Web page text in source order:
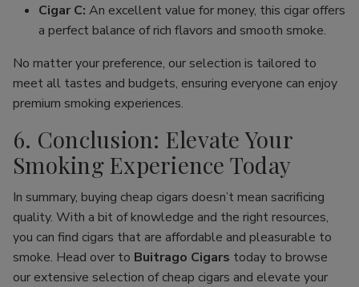
Cigar C: An excellent value for money, this cigar offers
a perfect balance of rich flavors and smooth smoke.
No matter your preference, our selection is tailored to
meet all tastes and budgets, ensuring everyone can enjoy
premium smoking experiences.
6. Conclusion: Elevate Your
Smoking Experience Today
In summary, buying cheap cigars doesn’t mean sacrificing
quality. With a bit of knowledge and the right resources,
you can find cigars that are affordable and pleasurable to
smoke. Head over to Buitrago Cigars today to browse
our extensive selection of cheap cigars and elevate your